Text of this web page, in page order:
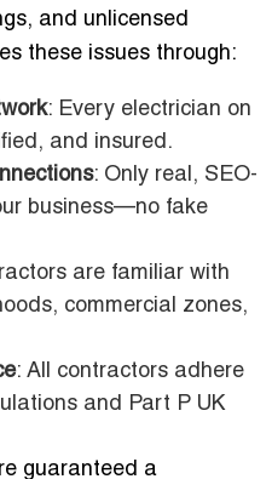
and unlicensed
these issues through:
: Every electrician on
and insured.
: Only real, SEO-
business—no fake
are familiar with
commercial zones,
: All contractors adhere
and Part P UK
guaranteed a